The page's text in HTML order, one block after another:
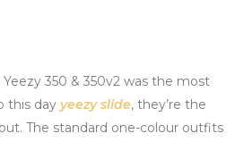
350 & 350v2 was the most
this day yeezy slide, they’re the
The standard one-colour outfits